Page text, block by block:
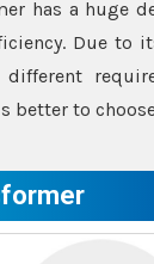
has a huge
Due to
better to